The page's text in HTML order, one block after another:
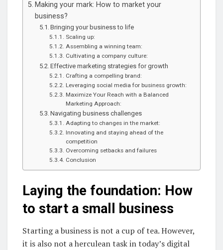
Making your mark: How to market your
business?
Bringing your business to life
Scaling up:
Assembling a winning team:
Cultivating a company culture:
Effective marketing strategies for growth
Crafting a compelling brand:
Leveraging social media for business growth:
Maximize Your Reach with a Balanced
Marketing Approach:
Navigating business challenges
Adapting to changes in the market:
Innovating and staying ahead of the
competition
Overcoming setbacks and failures
Conclusion
Laying the foundation: How
to start a small business
Starting a business is not a cup of tea. However,
it is also not a herculean task in today’s digital